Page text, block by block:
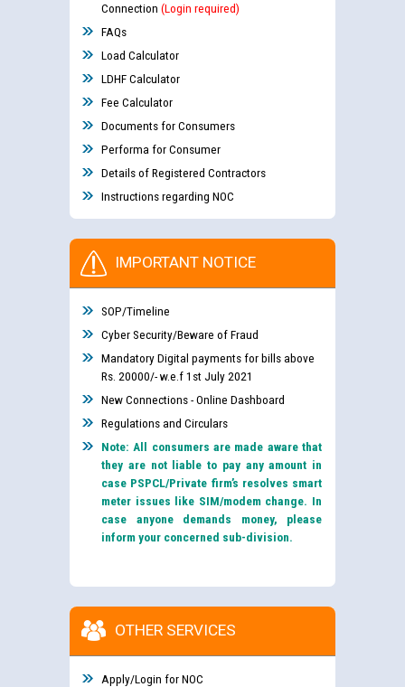
Connection (Login required)
FAQs
Load Calculator
LDHF Calculator
Fee Calculator
Documents for Consumers
Performa for Consumer
Details of Registered Contractors
Instructions regarding NOC
IMPORTANT NOTICE
SOP/Timeline
Cyber Security/Beware of Fraud
Mandatory Digital payments for bills above
Rs. 20000/- w.e.f 1st July 2021
New Connections - Online Dashboard
Regulations and Circulars
Note: All consumers are made aware that
they are not liable to pay any amount in
case PSPCL/Private firm’s resolves smart
meter issues like SIM/modem change. In
case anyone demands money, please
inform your concerned sub-division.
OTHER SERVICES
Apply/Login for NOC